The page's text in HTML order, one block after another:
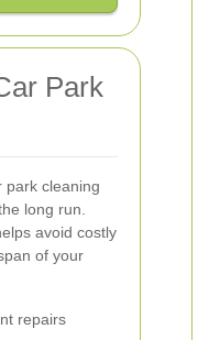
Park
park cleaning
long run.
avoid costly
of your
repairs